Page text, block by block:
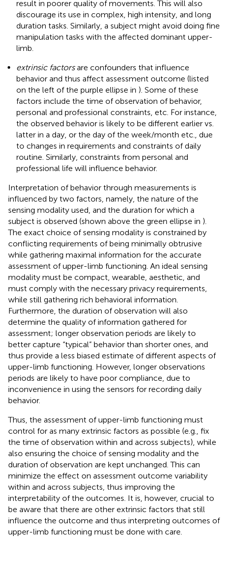
result in poorer quality of movements. This will also
discourage its use in complex, high intensity, and long
duration tasks. Similarly, a subject might avoid doing fine
manipulation tasks with the affected dominant upper-
limb.
extrinsic factorsare confounders that influence
behavior and thus affect assessment outcome (listed
on the left of the purple ellipse in ). Some of these
factors include the time of observation of behavior,
personal and professional constraints, etc. For instance,
the observed behavior is likely to be different earlier vs.
latter in a day, or the day of the week/month etc., due
to changes in requirements and constraints of daily
routine. Similarly, constraints from personal and
professional life will influence behavior.
Interpretation of behavior through measurements is
influenced by two factors, namely, the nature of the
sensing modality used, and the duration for which a
subject is observed (shown above the green ellipse in ).
The exact choice of sensing modality is constrained by
conflicting requirements of being minimally obtrusive
while gathering maximal information for the accurate
assessment of upper-limb functioning. An ideal sensing
modality must be compact, wearable, aesthetic, and
must comply with the necessary privacy requirements,
while still gathering rich behavioral information.
Furthermore, the duration of observation will also
determine the quality of information gathered for
assessment; longer observation periods are likely to
better capture “typical” behavior than shorter ones, and
thus provide a less biased estimate of different aspects of
upper-limb functioning. However, longer observations
periods are likely to have poor compliance, due to
inconvenience in using the sensors for recording daily
behavior.
Thus, the assessment of upper-limb functioning must
control for as many extrinsic factors as possible (e.g., fix
the time of observation within and across subjects), while
also ensuring the choice of sensing modality and the
duration of observation are kept unchanged. This can
minimize the effect on assessment outcome variability
within and across subjects, thus improving the
interpretability of the outcomes. It is, however, crucial to
be aware that there are other extrinsic factors that still
influence the outcome and thus interpreting outcomes of
upper-limb functioning must be done with care.